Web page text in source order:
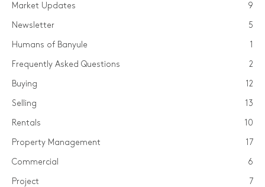
Market Updates 9
Newsletter 5
Humans of Banyule 1
Frequently Asked Questions 2
Buying 12
Selling 13
Rentals 10
Property Management 17
Commercial 6
Project 7